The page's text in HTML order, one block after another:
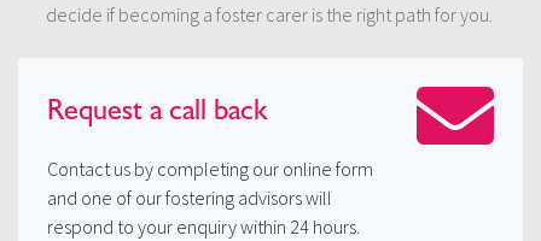
decide if becoming a foster carer is the right path for you.
Request acall back
Contact us by completing our online form
and one of our fostering advisors will
respond to your enquiry within 24 hours.